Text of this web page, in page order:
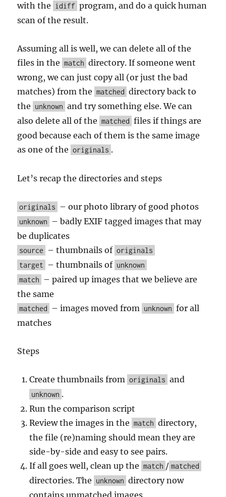
with the idiff program, and do a quick human
scan of the result.
Assuming all is well, we can delete all of the
files in the match directory. If someone went
wrong, we can just copy all (or just the bad
matches) from the matched directory back to
the unknown and try something else. We can
also delete all of the matched files if things are
good because each of them is the same image
as one of the originals .
Let’s recap the directories and steps
originals – our photo library of good photos
unknown – badly EXIF tagged images that may
be duplicates
source – thumbnails of originals
target – thumbnails of unknown
match – paired up images that we believe are
the same
matched – images moved from unknown for all
matches
Steps
Create thumbnails from originals and
unknown .
Run the comparison script
Review the images in the match directory,
the file (re)naming should mean they are
side-by-side and easy to see pairs.
If all goes well, clean up the match / matched
directories. The unknown directory now